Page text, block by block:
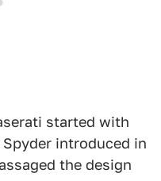
started with
introduced in
the design